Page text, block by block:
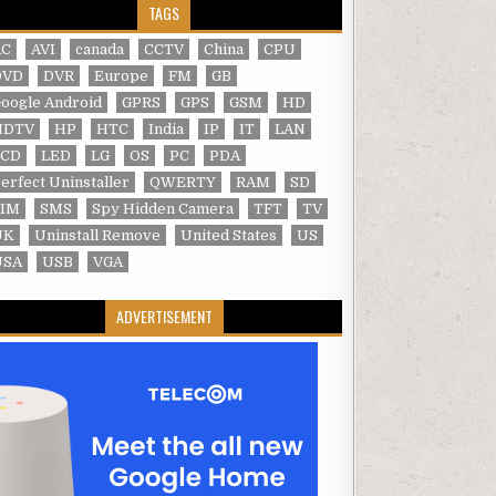
TAGS
AVI canada CCTV China
CPU
DVR Europe FM
GB
Android
GPRS GPS GSM
HD
HP HTC India IP IT
LAN
LED LG OS PC
PDA
Uninstaller
QWERTY RAM
SD
SMS Spy Hidden Camera TFT
TV
Uninstall Remove United States
US
USB VGA
ADVERTISEMENT